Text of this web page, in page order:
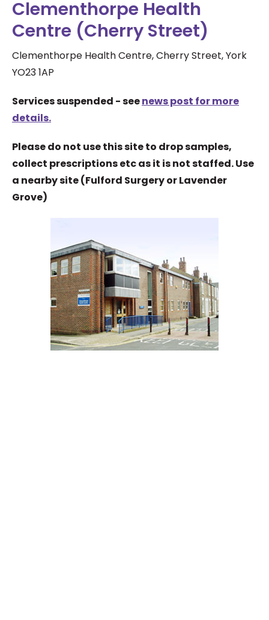
Clementhorpe Health
Centre (Cherry Street)
Clementhorpe Health Centre, Cherry Street, York
YO23 1AP
Services suspended - seenews post for more
details.
Please do not use this site to drop samples,
collect prescriptions etc as it is not staffed. Use
a nearby site (Fulford Surgery or Lavender
Grove)